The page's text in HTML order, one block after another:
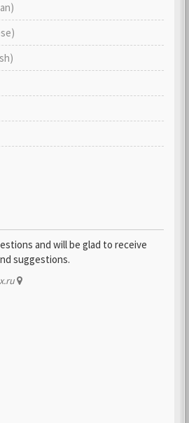
and will be glad to receive
suggestions.